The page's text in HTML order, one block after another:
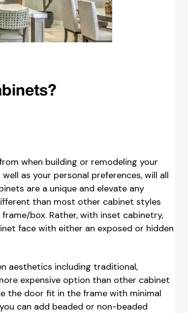
when building or remodeling your
as your personal preferences, will all
are a unique and elevate any
than most other cabinet styles
box. Rather, with inset cabinetry,
face with either an exposed or hidden
aesthetics including traditional,
expensive option than other cabinet
the door fit in the frame with minimal
can add beaded or non-beaded